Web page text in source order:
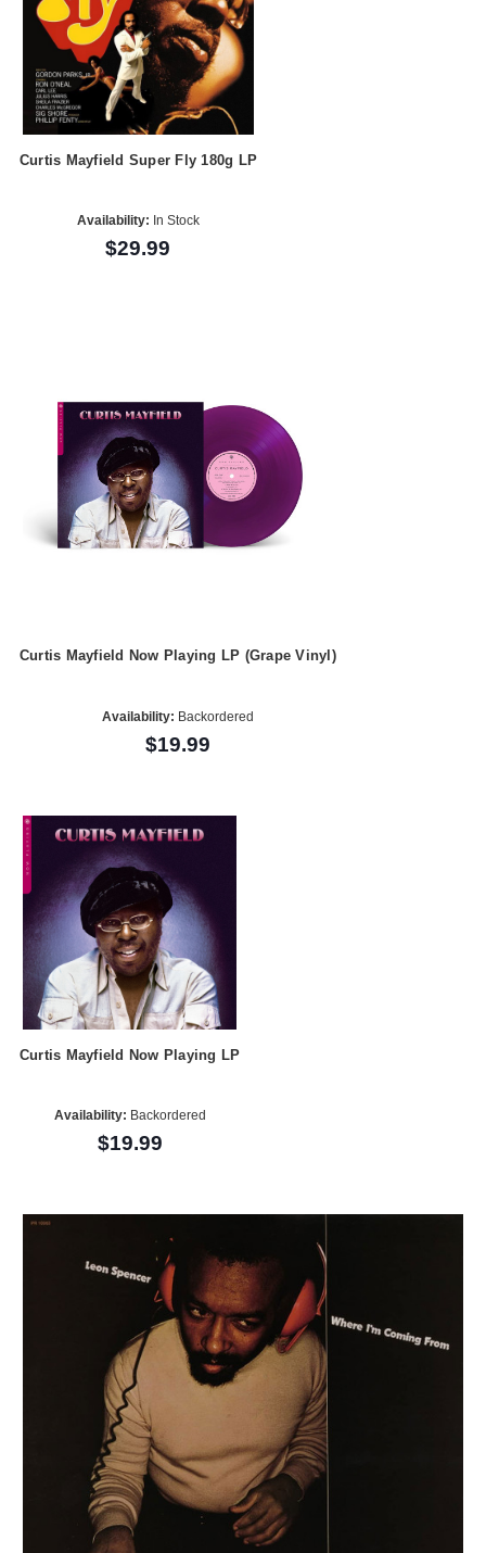
Curtis Mayfield Super Fly 180g LP
Availability: In Stock
$29.99
Curtis Mayfield Now Playing LP (Grape Vinyl)
Availability: Backordered
$19.99
Curtis Mayfield Now Playing LP
Availability: Backordered
$19.99